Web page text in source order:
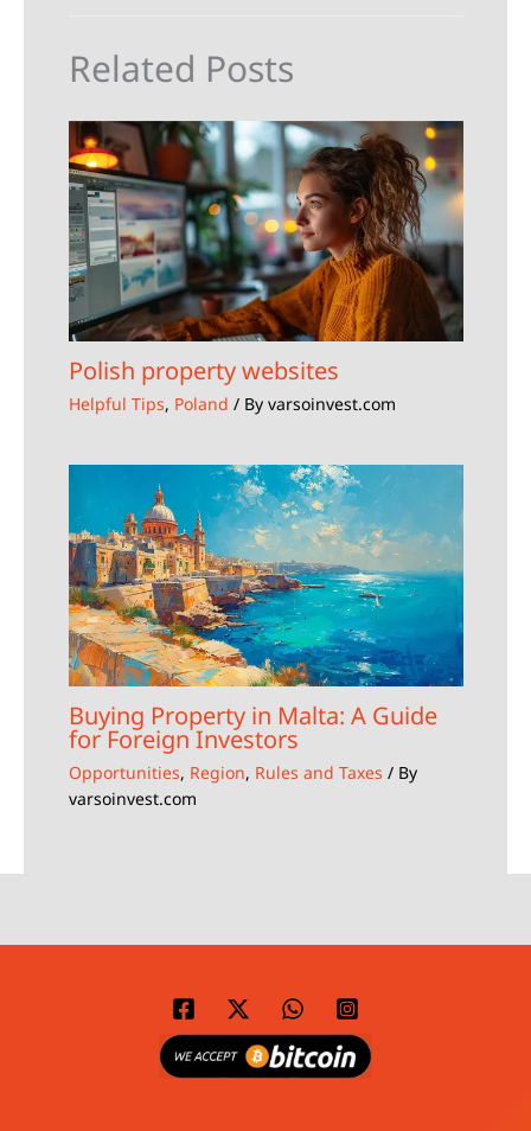
Related Posts
Polish property websites
Helpful Tips, Poland / By varsoinvest.com
Buying Property in Malta: A Guide
for Foreign Investors
Opportunities, Region, Rules and Taxes / By
varsoinvest.com